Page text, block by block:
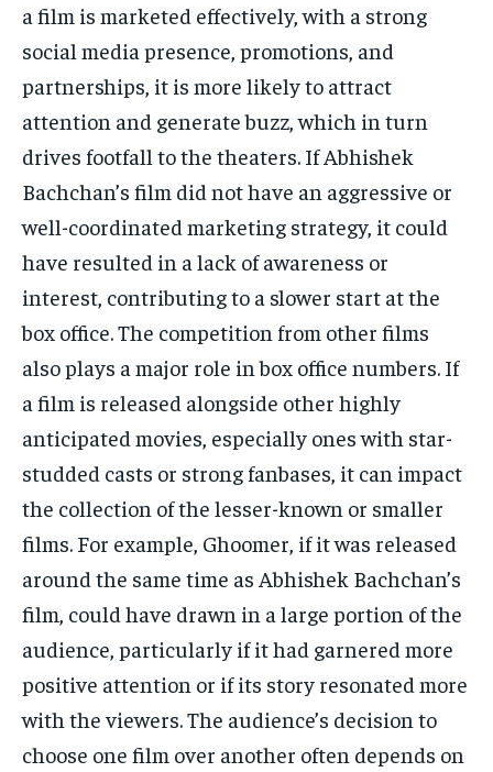
a film is marketed effectively, with a strong
social media presence, promotions, and
partnerships, it is more likely to attract
attention and generate buzz, which in turn
drives footfall to the theaters. If Abhishek
Bachchan’s film did not have an aggressive or
well-coordinated marketing strategy, it could
have resulted in a lack of awareness or
interest, contributing to a slower start at the
box office.The competition from other films
also plays a major role in box office numbers. If
a film is released alongside other highly
anticipated movies, especially ones with star-
studded casts or strong fanbases, it can impact
the collection of the lesser-known or smaller
films. For example, Ghoomer, if it was released
around the same time as Abhishek Bachchan’s
film, could have drawn in a large portion of the
audience, particularly if it had garnered more
positive attention or if its story resonated more
with the viewers.The audience’s decision to
choose one film over another often depends on